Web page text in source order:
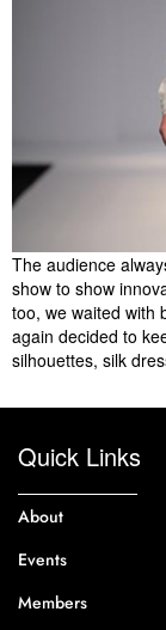
The audience
show to show
too, we waited with
again decided to
silhouettes, silk
Quick Links
About
Events
Members